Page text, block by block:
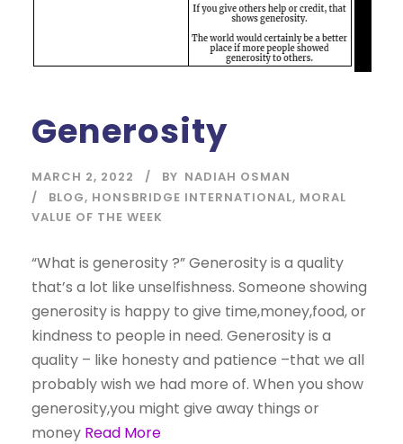
Generosity
MARCH 2, 2022 BY NADIAH OSMAN
BLOG, HONSBRIDGE INTERNATIONAL, MORAL
VALUE OF THE WEEK
“What is generosity ?” Generosity is a quality
that’s a lot like unselfishness. Someone showing
generosity is happy to give time,money,food, or
kindness to people in need. Generosity is a
quality – like honesty and patience –that we all
probably wish we had more of. When you show
generosity,you might give away things or
money Read More